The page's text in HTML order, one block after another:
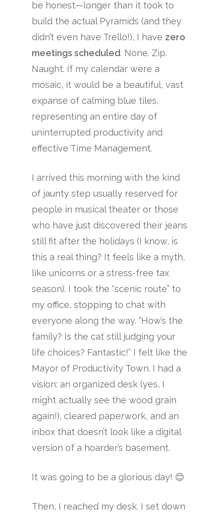
be honest—longer than it took to
build the actual Pyramids (and they
didn’t even have Trello!), I have zero
meetings scheduled. None. Zip.
Naught. If my calendar were a
mosaic, it would be a beautiful, vast
expanse of calming blue tiles,
representing an entire day of
uninterrupted productivity and
effective Time Management.
I arrived this morning with the kind
of jaunty step usually reserved for
people in musical theater or those
who have just discovered their jeans
still fit after the holidays (I know, is
this a real thing? It feels like a myth,
like unicorns or a stress-free tax
season). I took the “scenic route” to
my office, stopping to chat with
everyone along the way. “How’s the
family? Is the cat still judging your
life choices? Fantastic!” I felt like the
Mayor of Productivity Town. I had a
vision: an organized desk (yes, I
might actually see the wood grain
again!), cleared paperwork, and an
inbox that doesn’t look like a digital
version of a hoarder’s basement.
It was going to be a glorious day! 😊
Then, I reached my desk. I set down